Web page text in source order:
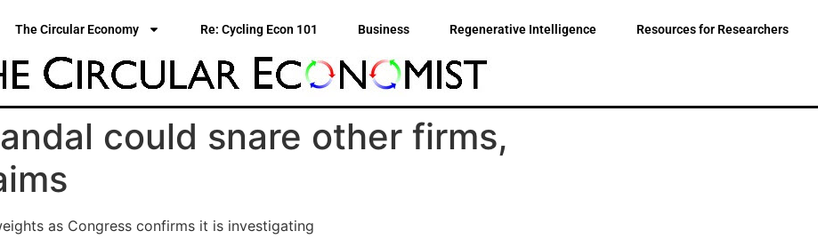
The Circular Economy Re: Cycling Econ 101 Business Regenerative Intelligence Resources for Researchers
could snare other firms,
as Congress confirms it is investigating